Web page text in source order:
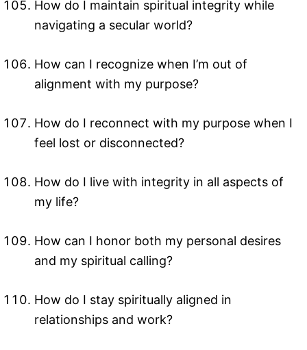
How do I maintain spiritual integrity while
navigating a secular world?
How can I recognize when I’m out of
alignment with my purpose?
How do I reconnect with my purpose when I
feel lost or disconnected?
How do I live with integrity in all aspects of
my life?
How can I honor both my personal desires
and my spiritual calling?
How do I stay spiritually aligned in
relationships and work?